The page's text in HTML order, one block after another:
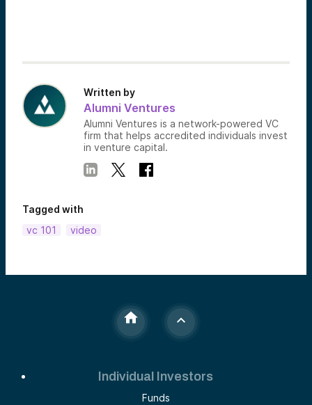
Written by
Alumni Ventures
Alumni Ventures is a network-powered VC
firm that helps accredited individuals invest
in venture capital.
Tagged with
vc 101
video
Individual Investors
Funds